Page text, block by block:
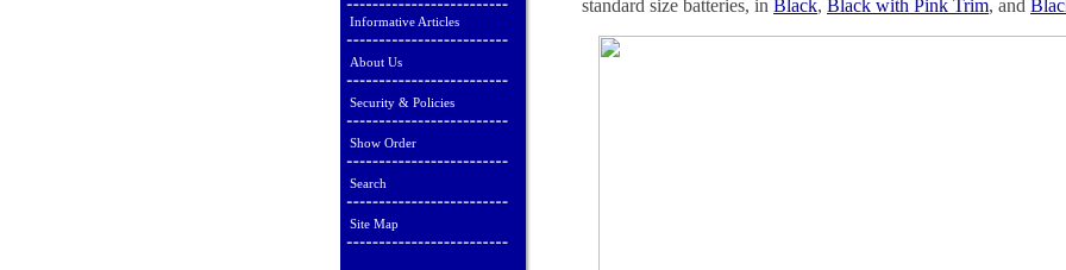
Informative Articles
About Us
Security & Policies
Show Order
Search
Site Map
standard size batteries, in Black, Black with Pink Trim, and